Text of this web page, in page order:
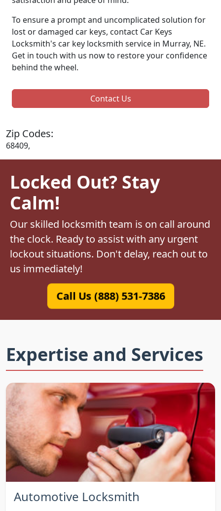
To ensure a prompt and uncomplicated solution for
lost or damaged car keys, contact Car Keys
Locksmith's car key locksmith service in Murray, NE.
Get in touch with us now to restore your confidence
behind the wheel.
Contact Us
Zip Codes:
68409,
Locked Out? Stay
Calm!
Our skilled locksmith team is on call around
the clock. Ready to assist with any urgent
lockout situations. Don't delay, reach out to
us immediately!
Call Us (888) 531-7386
Expertise and Services
Automotive Locksmith